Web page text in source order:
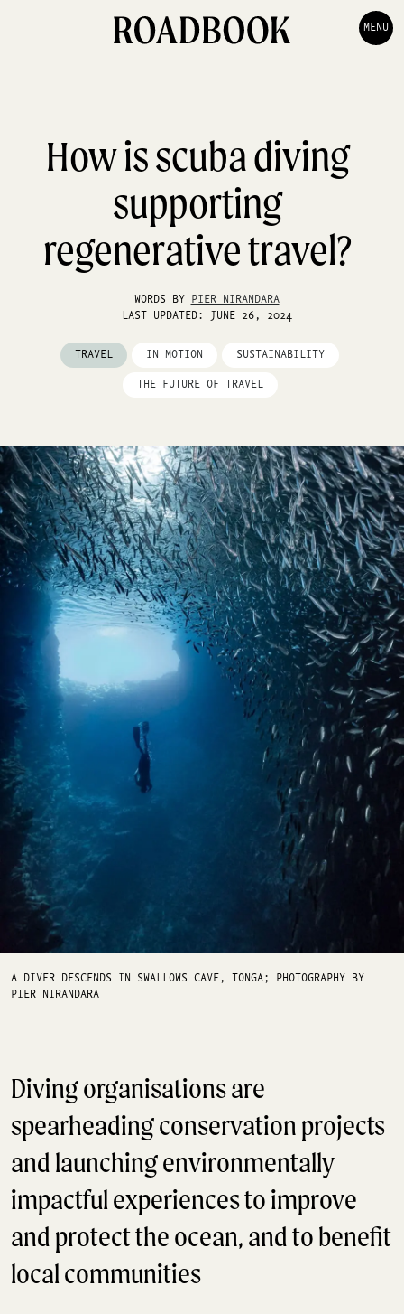
MENU
A DIVER DESCENDS IN SWALLOWS CAVE, TONGA; PHOTOGRAPHY BY
PIER NIRANDARA
How is scuba diving
supporting
regenerative travel?
WORDS BY
PIER NIRANDARA
LAST UPDATED: JUNE 26, 2024
TRAVEL IN MOTION SUSTAINABILITY
THE FUTURE OF TRAVEL
Diving organisations are
spearheading conservation projects
and launching environmentally
impactful experiences to improve
and protect the ocean, and to benefit
local communities